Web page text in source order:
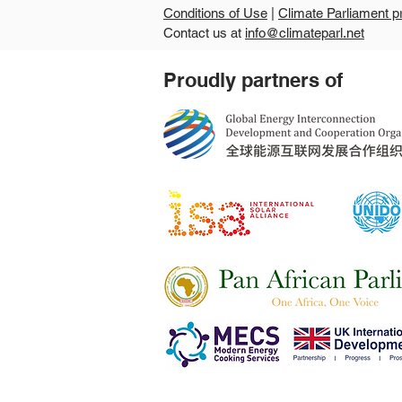
parliamentary workshop
commitments to
community-level delivery
Conditions of Use
Climate Parliament
Contact us at info@climateparl.net
Proudly partners of